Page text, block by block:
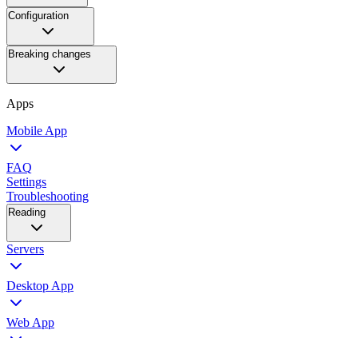
Configuration
Breaking changes
Apps
Mobile App
FAQ
Settings
Troubleshooting
Reading
Servers
Desktop App
Web App